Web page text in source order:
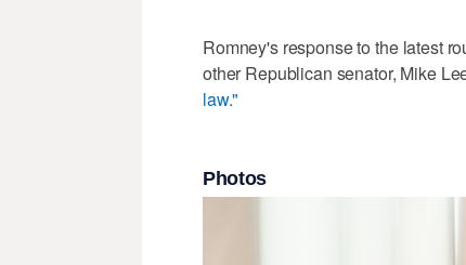
Romney's response to the latest
other Republican senator, Mike
law."
Photos